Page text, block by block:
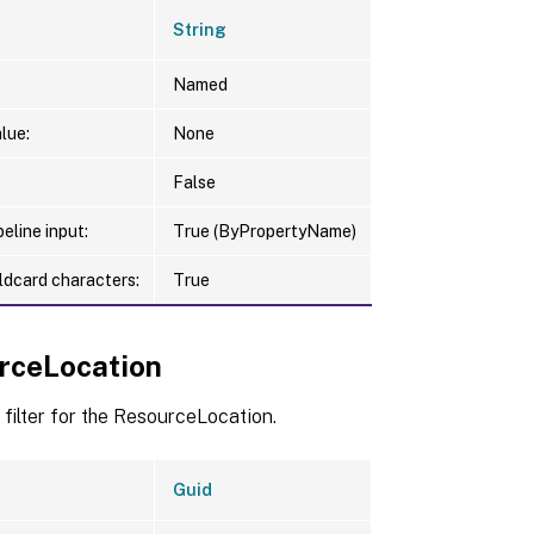
String
Named
None
False
input: True (ByPropertyName)
characters: True
for the ResourceLocation.
Guid